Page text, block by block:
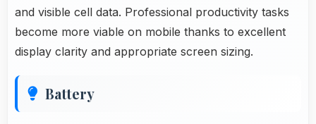
and visible cell data. Professional productivity tasks
become more viable on mobile thanks to excellent
display clarity and appropriate screen sizing.
Battery